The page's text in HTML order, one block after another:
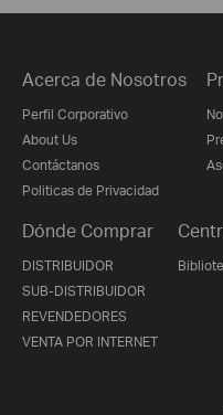
Acerca de Nosotros
Perfil Corporativo
About Us
Contáctanos
Politicas de Privacidad
Dónde Comprar
DISTRIBUIDOR
SUB-DISTRIBUIDOR
REVENDEDORES
VENTA POR INTERNET